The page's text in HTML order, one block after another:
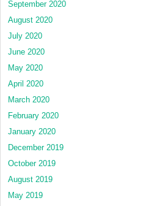
September 2020
August 2020
July 2020
June 2020
May 2020
April 2020
March 2020
February 2020
January 2020
December 2019
October 2019
August 2019
May 2019